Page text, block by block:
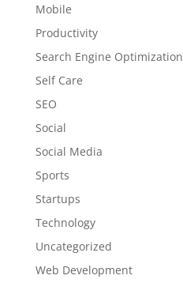
Mobile
Productivity
Search Engine Optimization
Self Care
SEO
Social
Social Media
Sports
Startups
Technology
Uncategorized
Web Development